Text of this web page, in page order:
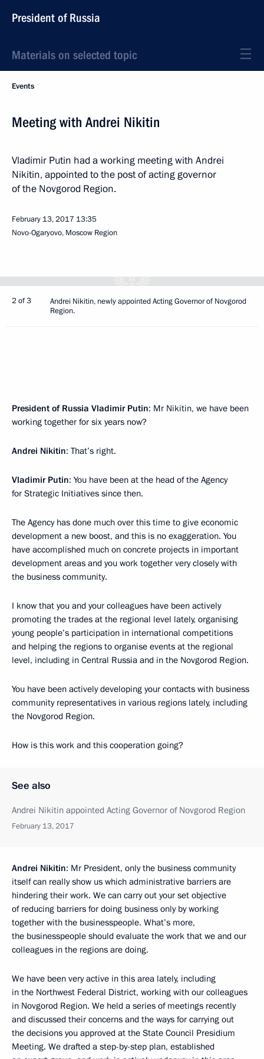
President of Russia
Materials on selected topic
Events
Meeting with Andrei Nikitin
Vladimir Putin had a working meeting with Andrei
Nikitin, appointed to the post of acting governor
of the Novgorod Region.
February 13, 2017 13:35
Novo-Ogaryovo, Moscow Region
2 of 3
Andrei Nikitin, newly appointed Acting Governor of Novgorod
Region.
President of Russia Vladimir Putin: Mr Nikitin, we have been
working together for six years now?
Andrei Nikitin: That’s right.
Vladimir Putin: You have been at the head of the Agency
for Strategic Initiatives since then.
The Agency has done much over this time to give economic
development a new boost, and this is no exaggeration. You
have accomplished much on concrete projects in important
development areas and you work together very closely with
the business community.
I know that you and your colleagues have been actively
promoting the trades at the regional level lately, organising
young people’s participation in international competitions
and helping the regions to organise events at the regional
level, including in Central Russia and in the Novgorod Region.
You have been actively developing your contacts with business
community representatives in various regions lately, including
the Novgorod Region.
How is this work and this cooperation going?
See also
Andrei Nikitin appointed Acting Governor of Novgorod Region
February 13, 2017
Andrei Nikitin: Mr President, only the business community
itself can really show us which administrative barriers are
hindering their work. We can carry out your set objective
of reducing barriers for doing business only by working
together with the businesspeople. What’s more,
the businesspeople should evaluate the work that we and our
colleagues in the regions are doing.
We have been very active in this area lately, including
in the Northwest Federal District, working with our colleagues
in Novgorod Region. We held a series of meetings recently
and discussed their concerns and the ways for carrying out
the decisions you approved at the State Council Presidium
Meeting. We drafted a step-by-step plan, established